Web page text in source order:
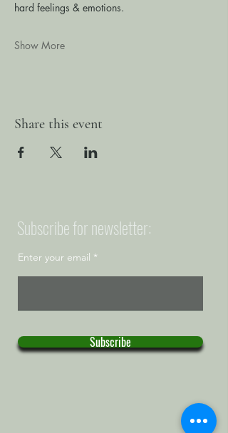
hard feelings & emotions.
Show More
Share this event
Subscribe for newsletter:
Enter your email
Subscribe